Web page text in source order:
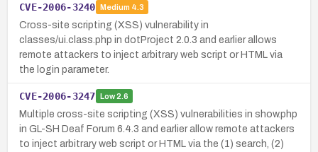
CVE-2006-3240 Medium 4.3
Cross-site scripting (XSS) vulnerability in
classes/ui.class.php in dotProject 2.0.3 and earlier allows
remote attackers to inject arbitrary web script or HTML via
the login parameter.
CVE-2006-3247 Low2.6
Multiple cross-site scripting (XSS) vulnerabilities in show.php
in GL-SH Deaf Forum 6.4.3 and earlier allow remote attackers
to inject arbitrary web script or HTML via the (1) search, (2)